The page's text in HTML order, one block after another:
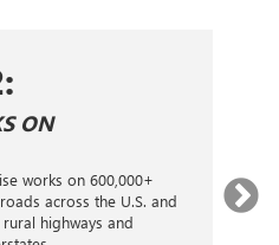
ON
works on 600,000+
across the U.S. and
highways and